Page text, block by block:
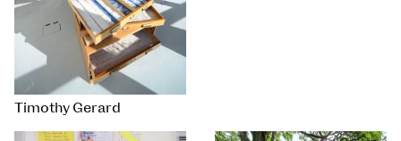
Timothy Gerard